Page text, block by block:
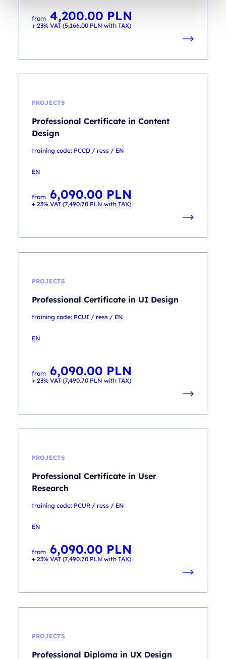
from 4,200.00 PLN
+ 23% VAT (5,166.00 PLN with TAX)
PROJECTS
Professional Certificate in Content
Design
training code: PCCD / ress / EN
EN
from 6,090.00 PLN
+ 23% VAT (7,490.70 PLN with TAX)
PROJECTS
Professional Certificate in UI Design
training code: PCUI / ress / EN
EN
from 6,090.00 PLN
+ 23% VAT (7,490.70 PLN with TAX)
PROJECTS
Professional Certificate in User
Research
training code: PCUR / ress / EN
EN
from 6,090.00 PLN
+ 23% VAT (7,490.70 PLN with TAX)
PROJECTS
Professional Diploma in UX Design